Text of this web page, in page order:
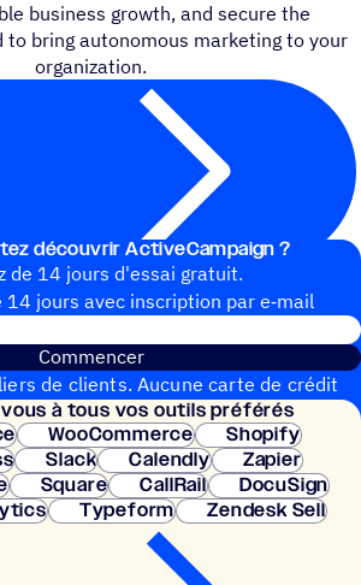
business growth, and secure the
to bring autonomous marketing to your
organization.
découvrir ActiveCampaign ?
de 14 jours d'essai gratuit.
14 jours avec inscrip­tion par e‑mail
Commencer
de clients. Aucune carte de crédit
Configuration instantanée.
à tous vos outils préférés
WooCommerce
Shopify
Slack Calendly
Zapier
Square CallRail
DocuSign
Typeform Zendesk Sell